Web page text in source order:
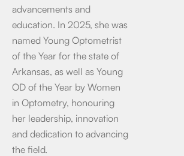
advancements and
education. In 2025, she was
named Young Optometrist
of the Year for the state of
Arkansas, as well as Young
OD of the Year by Women
in Optometry, honouring
her leadership, innovation
and dedication to advancing
the field.